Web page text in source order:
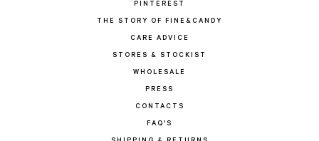
PINTEREST
THE STORY OF FINE&CANDY
CARE ADVICE
STORES & STOCKIST
WHOLESALE
PRESS
CONTACTS
FAQ'S